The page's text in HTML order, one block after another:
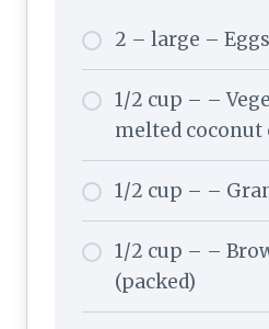
2 – large – Eggs
1/2 cup – –
melted coconut
1/2 cup – –
1/2 cup – –
(packed)